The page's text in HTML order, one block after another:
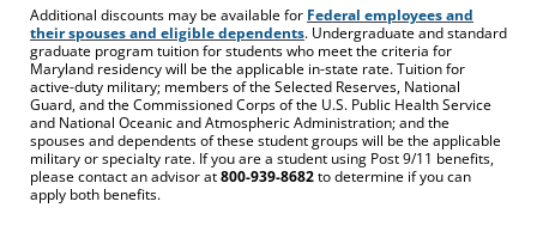
Additional discounts may be available for Federal employees and
their spouses and eligible dependents. Undergraduate and standard
graduate program tuition for students who meet the criteria for
Maryland residency will be the applicable in-state rate. Tuition for
active-duty military; members of the Selected Reserves, National
Guard, and the Commissioned Corps of the U.S. Public Health Service
and National Oceanic and Atmospheric Administration; and the
spouses and dependents of these student groups will be the applicable
military or specialty rate. If you are a student using Post 9/11 benefits,
please contact an advisor at800-939-8682to determine if you can
apply both benefits.